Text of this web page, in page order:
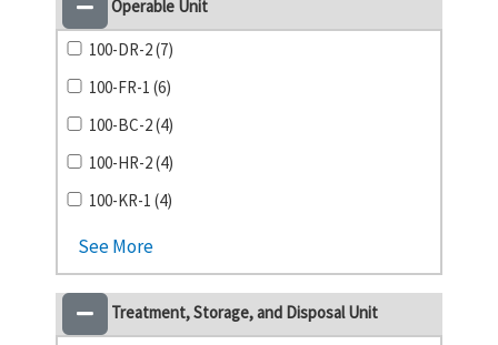
Operable Unit
100-DR-2 (7)
100-FR-1 (6)
100-BC-2 (4)
100-HR-2 (4)
100-KR-1 (4)
See More
Treatment, Storage, and Disposal Unit